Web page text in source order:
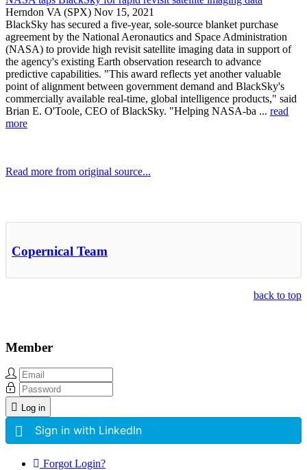
Herndon VA (SPX) Nov 15, 2021
BlackSky has secured a five-year, sole-source blanket purchase
agreement by the National Aeronautics and Space Administration
(NASA) to provide high revisit satellite imaging data in support of
the agency's existing Earth observation research to advance
predictive capabilities. "This award reflects yet another valuable
point of alignment between government demand and BlackSky's
commercially available real-time, global intelligence products," said
Brian E. O'Toole, CEO of BlackSky. "Helping NASA-ba ... read
more
Read more from original source...
Copernical Team
back to top
Member
Log in
Sign in with LinkedIn
Forgot Login?